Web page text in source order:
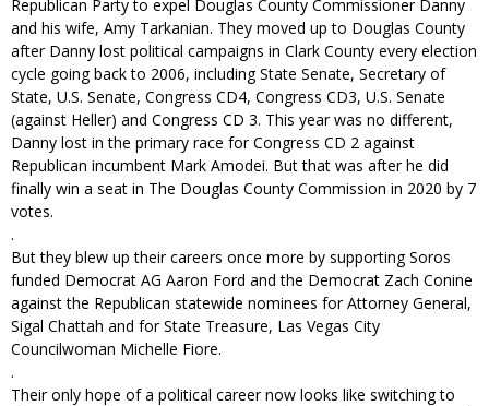
Republican Party to expel Douglas County Commissioner Danny
and his wife, Amy Tarkanian. They moved up to Douglas County
after Danny lost political campaigns in Clark County every election
cycle going back to 2006, including State Senate, Secretary of
State, U.S. Senate, Congress CD4, Congress CD3, U.S. Senate
(against Heller) and Congress CD 3. This year was no different,
Danny lost in the primary race for Congress CD 2 against
Republican incumbent Mark Amodei. But that was after he did
finally win a seat in The Douglas County Commission in 2020 by 7
votes.
.
But they blew up their careers once more by supporting Soros
funded Democrat AG Aaron Ford and the Democrat Zach Conine
against the Republican statewide nominees for Attorney General,
Sigal Chattah and for State Treasure, Las Vegas City
Councilwoman Michelle Fiore.
.
Their only hope of a political career now looks like switching to